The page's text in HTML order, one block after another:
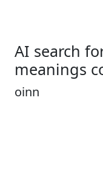
AI search
meanings
oinn